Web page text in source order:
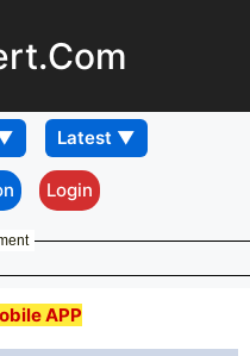
Login
APP